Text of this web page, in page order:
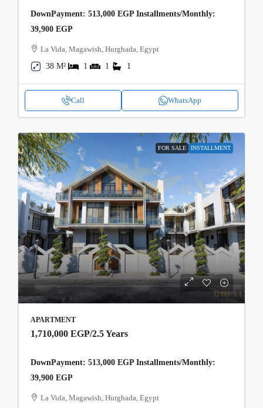
DownPayment: 513,000 EGP Installments/Monthly:
39,900 EGP
La Vida, Magawish, Hurghada, Egypt
38 M²
1 1 1
Call WhatsApp
FOR SALE INSTALLMENT
APARTMENT
1,710,000 EGP/2.5 Years
DownPayment: 513,000 EGP Installments/Monthly:
39,900 EGP
La Vida, Magawish, Hurghada, Egypt